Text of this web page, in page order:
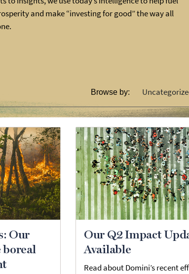
and make “investing for good” the way all
Browse by:
Our
boreal
Our Q2 Impact
Available
Read about Domini’s recent